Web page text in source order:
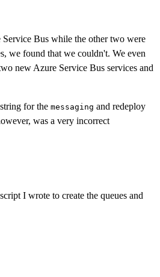
Bus while the other two were
we found that we couldn't. We even
new Azure Service Bus services and
for the messaging and redeploy
was a very incorrect
I wrote to create the queues and